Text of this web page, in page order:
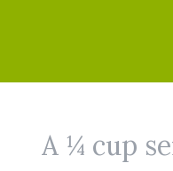
A ¼ cup